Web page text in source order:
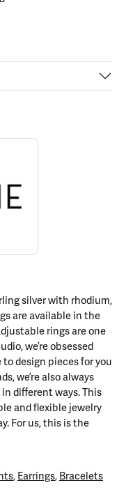
behind your selected
silver with rhodium,
are available in the
rings are one
we’re obsessed
to design pieces for you
we’re also always
different ways. This
and flexible jewelry
For us, this is the
, Earrings, Bracelets